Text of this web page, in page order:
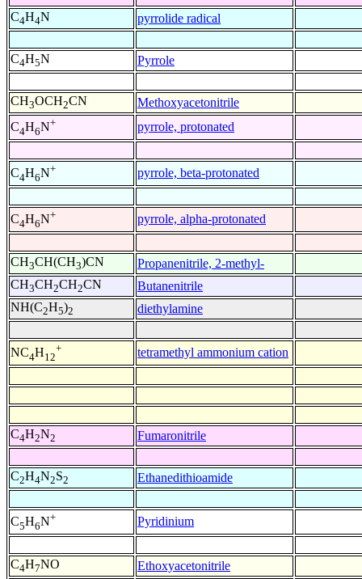
C4H4N pyrrolide radical
C4H5N Pyrrole
CH3OCH2CN Methoxyacetonitrile
C4H6N+ pyrrole, protonated
C4H6N+ pyrrole, beta-protonated
C4H6N+ pyrrole, alpha-protonated
CH3CH(CH3)CN Propanenitrile, 2-methyl-
CH3CH2CH2CN Butanenitrile
NH(C2H5)2 diethylamine
NC4H12
+ tetramethyl ammonium cation
C4H2N2 Fumaronitrile
C2H4N2S2 Ethanedithioamide
C5H6N+ Pyridinium
C4H7NO Ethoxyacetonitrile